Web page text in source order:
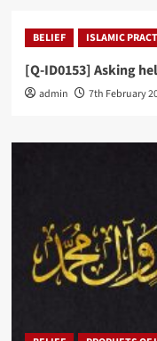
BELIEF ISLAMIC
[Q-ID0153] Asking
admin 7th February